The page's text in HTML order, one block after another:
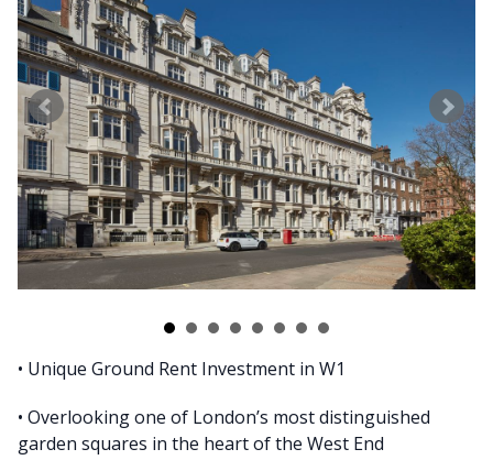
• Unique Ground Rent Investment in W1
• Overlooking one of London’s most distinguished
garden squares in the heart of the West End